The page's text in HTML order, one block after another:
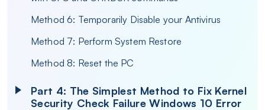
Method 6: Temporarily Disable your Antivirus
Method 7: Perform System Restore
Method 8: Reset the PC
Part 4: The Simplest Method to Fix Kernel
Security Check Failure Windows 10 Error